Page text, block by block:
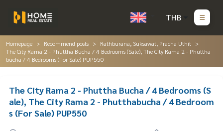
THB
Homepage Recommend posts
Rathburana, Suksawat, Pracha Uthit
The City Rama 2 - Phuttha Bucha / 4 Bedrooms (Sale), The City Rama 2 - Phuttha
bucha / 4 Bedrooms (For Sale) PUP550
The City Rama 2 - Phuttha Bucha / 4 Bedrooms (S
ale), The City Rama 2 - Phutthabucha / 4 Bedroom
s (For Sale) PUP550